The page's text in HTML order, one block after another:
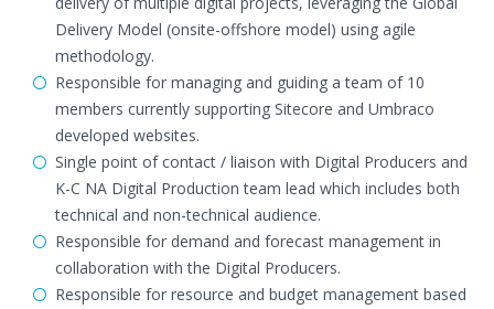
Delivery Model (onsite-offshore model) using agile
methodology.
Responsible for managing and guiding a team of 10
members currently supporting Sitecore and Umbraco
developed websites.
Single point of contact / liaison with Digital Producers and
K-C NA Digital Production team lead which includes both
technical and non-technical audience.
Responsible for demand and forecast management in
collaboration with the Digital Producers.
Responsible for resource and budget management based